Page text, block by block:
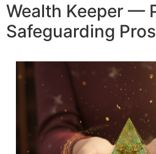
Wealth Keeper —
Safeguarding